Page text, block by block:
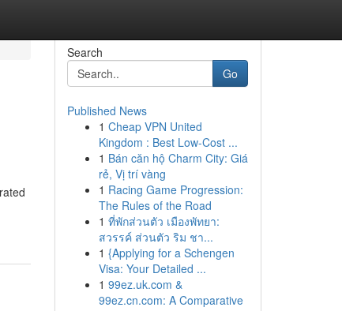
Search
Go
Published News
1 Cheap VPN United
Kingdom : Best Low-Cost ...
1 Bán căn hộ Charm City: Giá
rẻ, Vị trí vàng
1 Racing Game Progression:
The Rules of the Road
1 ที่พักส่วนตัว เมืองพัทยา:
สวรรค์ ส่วนตัว ริม ชา...
1 {Applying for a Schengen
Visa: Your Detailed ...
1 99ez.uk.com &
99ez.cn.com: A Comparative